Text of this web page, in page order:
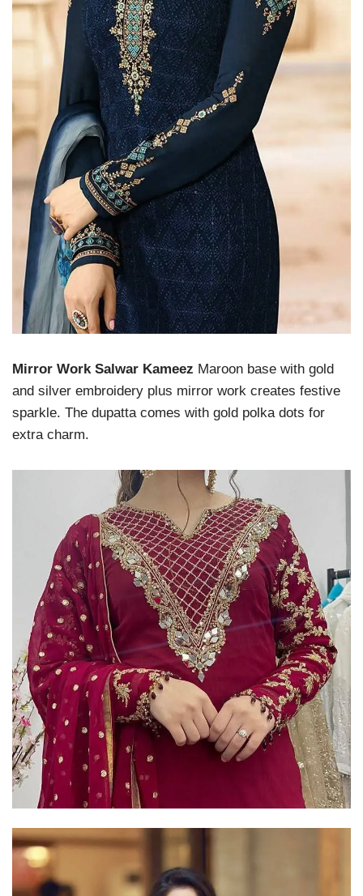
Mirror Work Salwar Kameez Maroon base with gold
and silver embroidery plus mirror work creates festive
sparkle. The dupatta comes with gold polka dots for
extra charm.